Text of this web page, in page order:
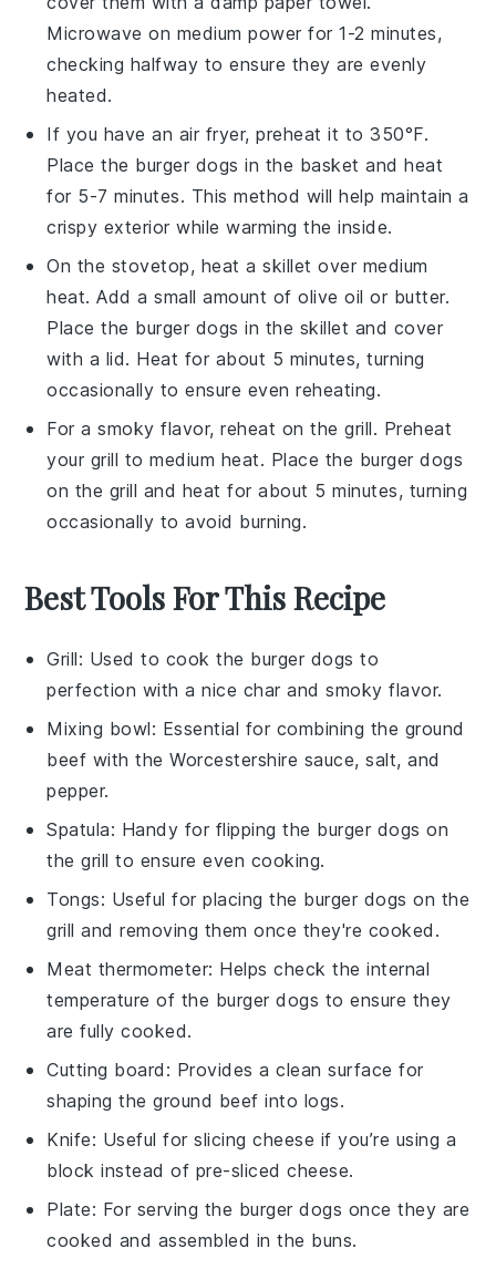
Microwave on medium power for 1-2 minutes,
checking halfway to ensure they are evenly
heated.
If you have an air fryer, preheat it to 350°F.
Place the burger dogs in the basket and heat
for 5-7 minutes. This method will help maintain a
crispy exterior while warming the inside.
On the stovetop, heat a skillet over medium
heat. Add a small amount ofolive oil or butter.
Place the burger dogs in the skillet and cover
with a lid. Heat for about 5 minutes, turning
occasionally to ensure even reheating.
For a smoky flavor, reheat on the grill. Preheat
your grill to medium heat. Place the burger dogs
on the grill and heat for about 5 minutes, turning
occasionally to avoid burning.
Best Tools For This Recipe
Grill: Used to cook the burger dogs to
perfection with a nice char and smoky flavor.
Mixing bowl: Essential for combining the ground
beef with the Worcestershire sauce, salt, and
pepper.
Spatula: Handy for flipping the burger dogs on
the grill to ensure even cooking.
Tongs: Useful for placing the burger dogs on the
grill and removing them once they're cooked.
Meat thermometer: Helps check the internal
temperature of the burger dogs to ensure they
are fully cooked.
Cutting board : Provides a clean surface for
shaping the ground beef into logs.
Knife: Useful for slicing cheese if you’re using a
block instead of pre-sliced cheese.
Plate: For serving the burger dogs once they are
cooked and assembled in the buns.